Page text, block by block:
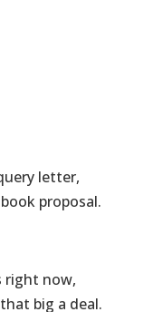
letter,
proposal.
right now,
big a deal.